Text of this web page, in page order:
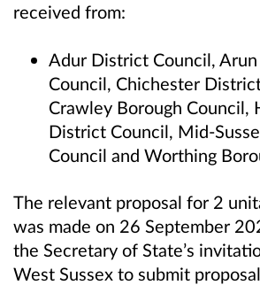
received from:
Adur District Council,
Council, Chichester
Crawley Borough Council,
District Council, Mid-
Council and Worthing
The relevant proposal for 2
was made on 26 September
the Secretary of State’s
West Sussex to submit